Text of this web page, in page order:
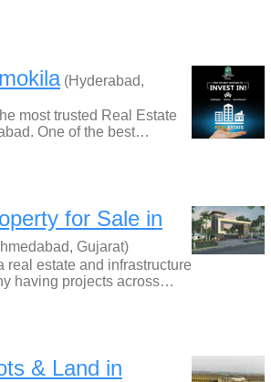
(Hyderabad,
most trusted Real Estate
One of the best…
for Sale in
Gujarat)
real estate and infrastructure
having projects across…
& Land in